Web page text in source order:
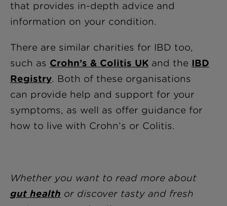
that provides in-depth advice and
information on your condition.
There are similar charities for IBD too,
such as Crohn’s & Colitis UK and the IBD
Registry. Both of these organisations
can provide help and support for your
symptoms, as well as offer guidance for
how to live with Crohn’s or Colitis.
Whether you want to read more about
gut health or discover tasty and fresh